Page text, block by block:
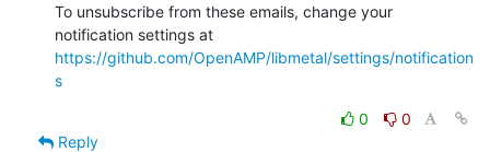
To unsubscribe from these emails, change your
https://github.com/OpenAMP/libmetal/settings/notification
s
0
0
Reply